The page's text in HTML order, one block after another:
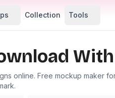
Collection Tools
online. Free mockup maker